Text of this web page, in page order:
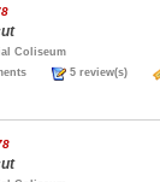
Coliseum
5 review(s)